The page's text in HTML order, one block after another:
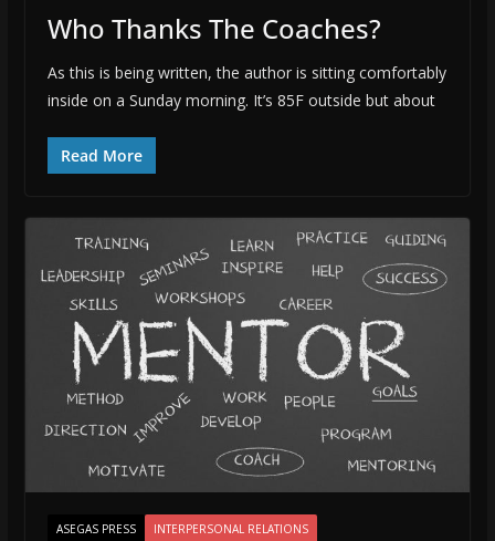
Who Thanks The Coaches?
As this is being written, the author is sitting comfortably
inside on a Sunday morning. It’s 85F outside but about
Read More
ASEGAS PRESS
INTERPERSONAL RELATIONS